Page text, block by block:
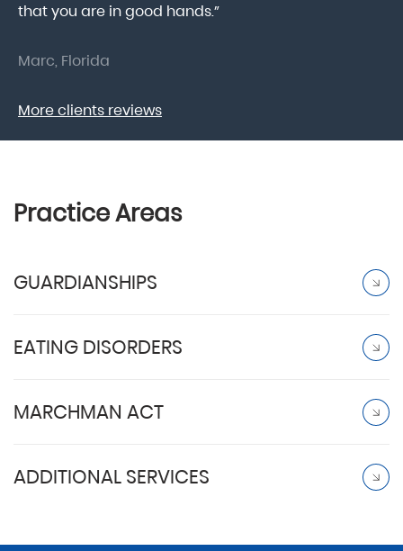
that you are in good hands.”
Marc, Florida
More clients reviews
Practice Areas
GUARDIANSHIPS
EATING DISORDERS
MARCHMAN ACT
ADDITIONAL SERVICES